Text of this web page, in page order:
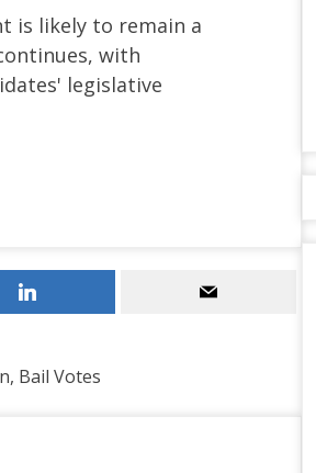
is likely to remain a
with
legislative
Bail Votes